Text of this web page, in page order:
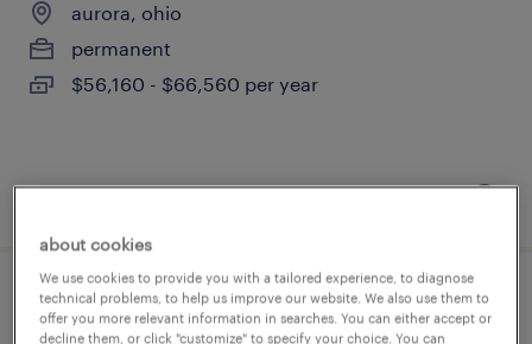
aurora, ohio
permanent
$56,160 - $66,560 per year
posted august 5, 2026
test technician
about cookies
We use cookies to provide you with a tailored experience, to diagnose
technical problems, to help us improve our website. We also use them to
offer you more relevant information in searches. You can either accept or
decline them, or click "customize" to specify your choice. You can